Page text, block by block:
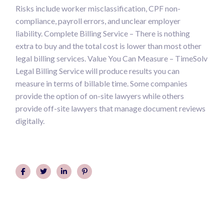
Risks include worker misclassification, CPF non-
compliance, payroll errors, and unclear employer
liability. Complete Billing Service – There is nothing
extra to buy and the total cost is lower than most other
legal billing services. Value You Can Measure – TimeSolv
Legal Billing Service will produce results you can
measure in terms of billable time. Some companies
provide the option of on-site lawyers while others
provide off-site lawyers that manage document reviews
digitally.